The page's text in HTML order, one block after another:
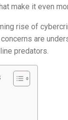
make it even
rise of
are
predators.